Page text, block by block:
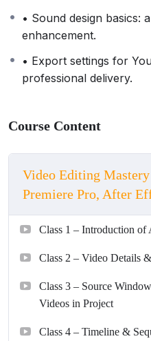
• Sound design basics:
enhancement.
• Export settings for
professional delivery.
Course Content
Video Editing Mastery
Premiere Pro, After
Class 1 – Introduction of
Class 2 – Video Details
Class 3 – Source
Videos in Project
Class 4 – Timeline &